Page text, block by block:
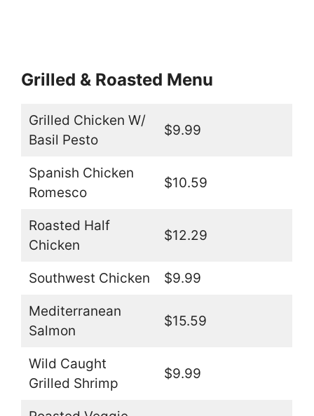
Grilled & Roasted Menu
Grilled Chicken W/
Basil Pesto
$9.99
Spanish Chicken
Romesco
$10.59
Roasted Half
Chicken
$12.29
Southwest Chicken $9.99
Mediterranean
Salmon
$15.59
Wild Caught
Grilled Shrimp
$9.99